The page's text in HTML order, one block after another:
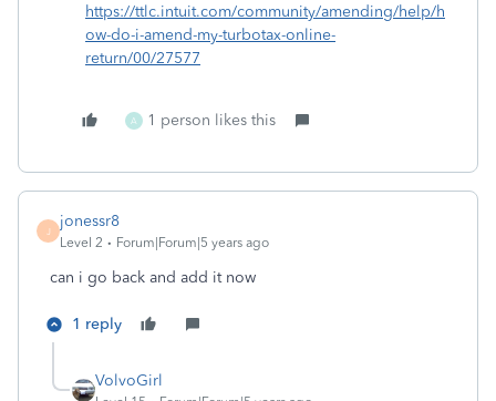
https://ttlc.intuit.com/community/amending/help/h
ow-do-i-amend-my-turbotax-online-
return/00/27577
A 1 person likes this
J
jonessr8
Level 2 Forum|Forum|5 years ago
can i go back and add it now
1 reply
VolvoGirl